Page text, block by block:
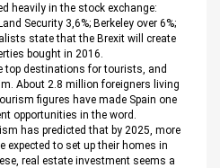
heavily in the stock exchange:
Security 3,6%; Berkeley over 6%;
state that the Brexit will create
bought in 2016.
top destinations for tourists, and
About 2.8 million foreigners living
figures have made Spain one
opportunities in the word.
has predicted that by 2025, more
expected to set up their homes in
real estate investment seems a